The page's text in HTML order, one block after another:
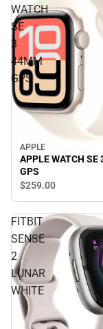
WATCH
SE
3
44MM
GPS
APPLE
APPLE WATCH SE
GPS
$259.00
FITBIT
SENSE
2
LUNAR
WHITE